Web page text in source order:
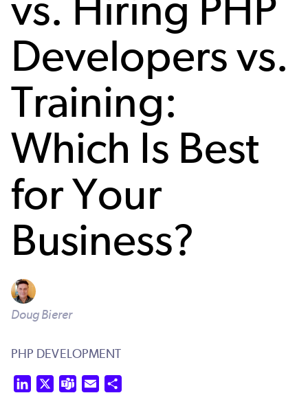
Developers vs.
Training:
Which Is Best
for Your
Business?
Doug Bierer
PHP DEVELOPMENT
LinkedIn Teams Email